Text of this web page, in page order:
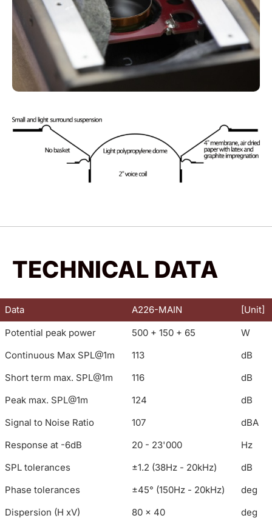
TECHNICAL DATA
Data A226-MAIN
[Unit]
Potential peak power
500 + 150 + 65
W
Continuous Max SPL@1m
113
dB
Short term max. SPL@1m
116
dB
Peak max. SPL@1m
124
dB
Signal to Noise Ratio
107
dBA
Response at -6dB
20 - 23'000
Hz
SPL tolerances
±1.2 (38Hz - 20kHz)
dB
Phase tolerances
±45° (150Hz - 20kHz)
deg
Dispersion (H xV)
80 x 40
deg